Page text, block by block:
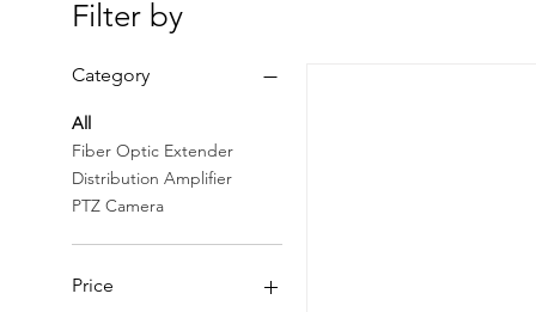
Filter by
Category
All
Fiber Optic Extender
Distribution Amplifier
PTZ Camera
Price